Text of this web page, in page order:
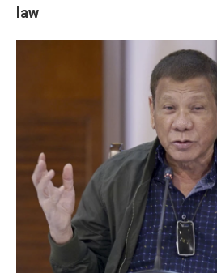
law